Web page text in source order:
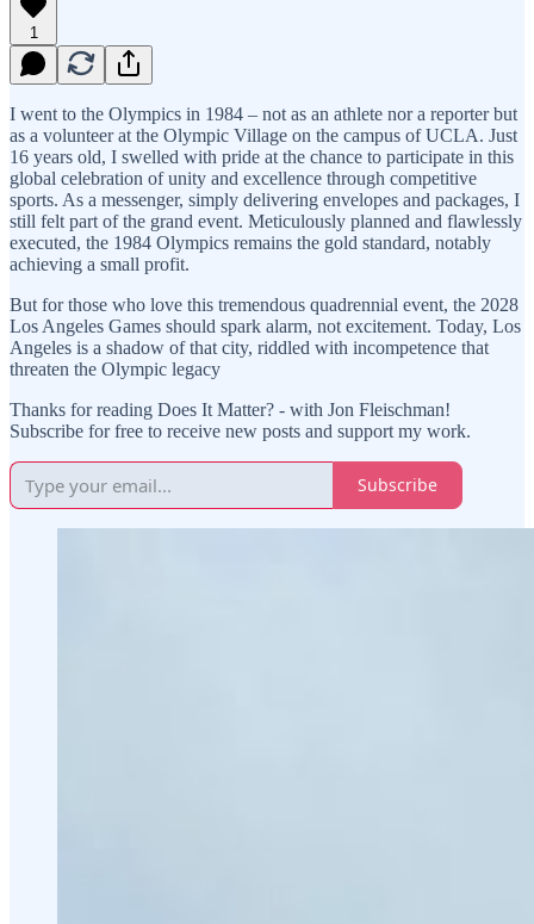
1
I went to the Olympics in 1984 – not as an athlete nor a reporter but
as a volunteer at the Olympic Village on the campus of UCLA. Just
16 years old, I swelled with pride at the chance to participate in this
global celebration of unity and excellence through competitive
sports. As a messenger, simply delivering envelopes and packages, I
still felt part of the grand event. Meticulously planned and flawlessly
executed, the 1984 Olympics remains the gold standard, notably
achieving a small profit.
But for those who love this tremendous quadrennial event, the 2028
Los Angeles Games should spark alarm, not excitement. Today, Los
Angeles is a shadow of that city, riddled with incompetence that
threaten the Olympic legacy
Thanks for reading Does It Matter? - with Jon Fleischman!
Subscribe for free to receive new posts and support my work.
Subscribe